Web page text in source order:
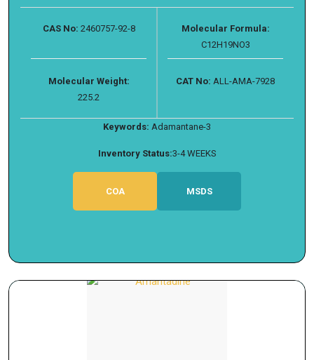
CAS No: 2460757-92-8
Molecular Formula:
C12H19NO3
Molecular Weight:
225.2
CAT No: ALL-AMA-7928
Keywords: Adamantane-3
Inventory Status:3-4 WEEKS
COA MSDS